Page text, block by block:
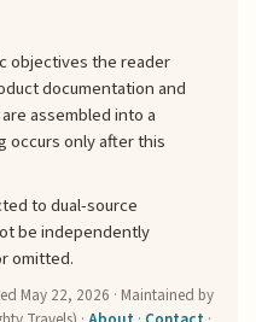
objectives the reader
documentation and
assembled into a
occurs only after this
to dual-source
be independently
omitted.
May 22, 2026 · Maintained by